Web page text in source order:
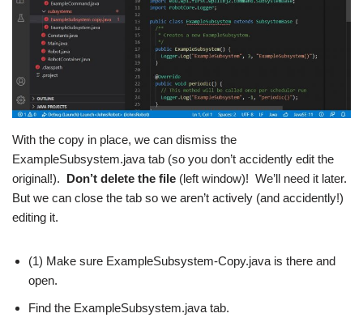
With the copy in place, we can dismiss the
ExampleSubsystem.java tab (so you don’t accidently edit the
original!). Don’t delete the file (left window)! We’ll need it later.
But we can close the tab so we aren’t actively (and accidently!)
editing it.
(1) Make sure ExampleSubsystem-Copy.java is there and
open.
Find the ExampleSubsystem.java tab.